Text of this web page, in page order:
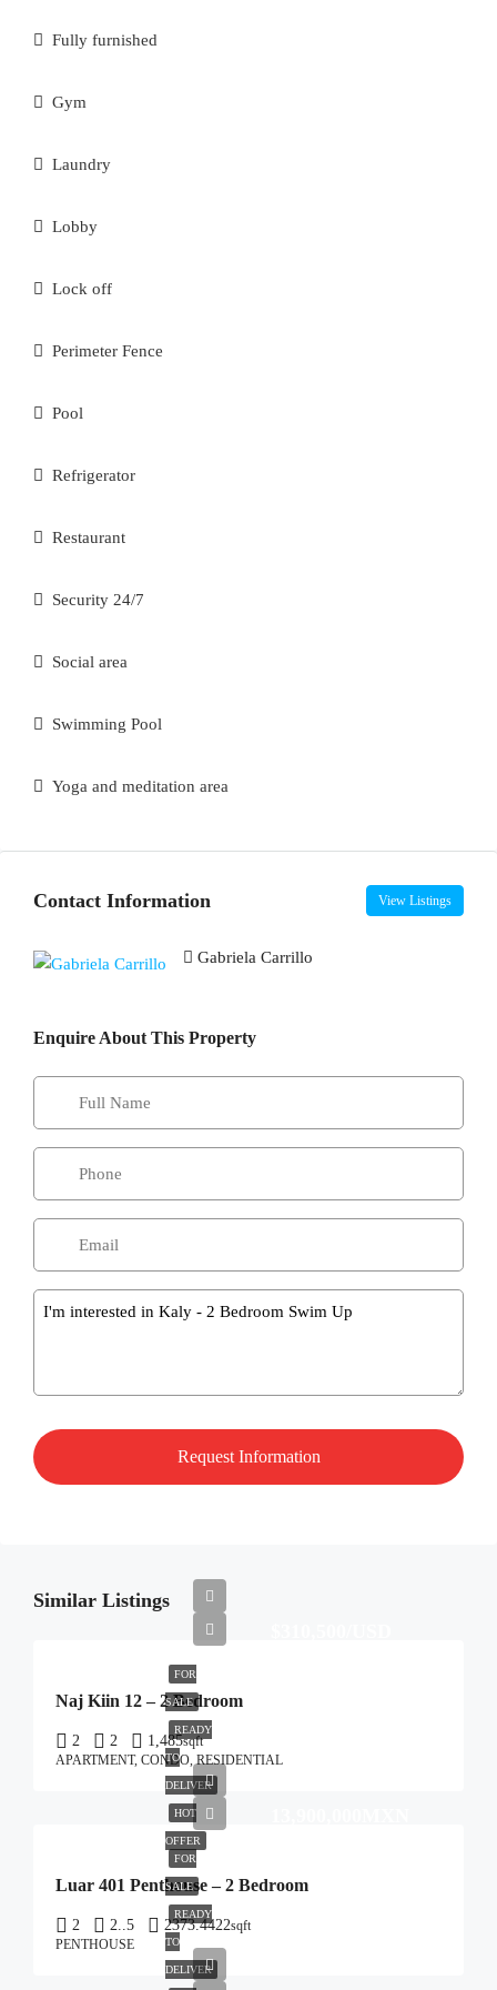
Fully furnished
Gym
Laundry
Lobby
Lock off
Perimeter Fence
Pool
Refrigerator
Restaurant
Security 24/7
Social area
Swimming Pool
Yoga and meditation area
Contact Information View Listings
Gabriela Carrillo
Enquire About This Property
Message
Similar Listings
FOR
SALE
READY
TO
DELIVER
HOT
OFFER
Naj Kiin 12 – 2 Bedroom
2 2 1,485sqft
APARTMENT, CONDO, RESIDENTIAL
FOR
SALE
READY
TO
DELIVER
Luar 401 Penthouse – 2 Bedroom
2 2..5 2373.4422sqft
PENTHOUSE